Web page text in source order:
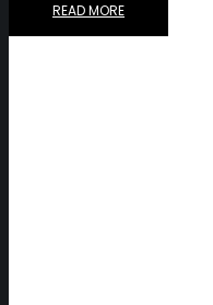
READ MORE